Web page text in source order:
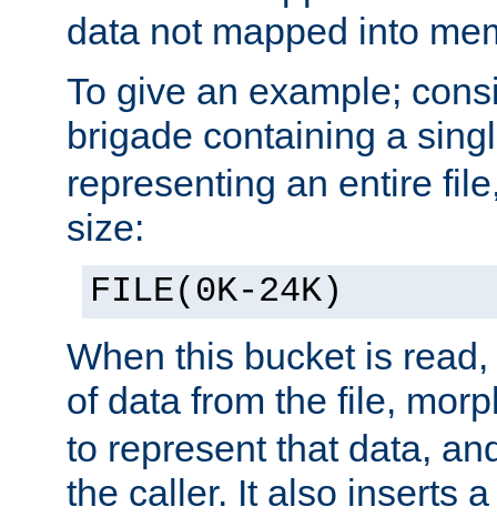
data not mapped into
To give an example;
brigade containing a
representing an entire
size:
FILE(0K-24K)
When this bucket is
of data from the file,
to represent that data,
the caller. It also inserts